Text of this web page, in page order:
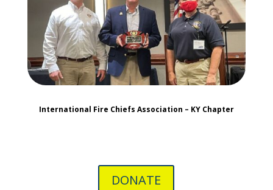
International Fire Chiefs Association – KY Chapter
DONATE